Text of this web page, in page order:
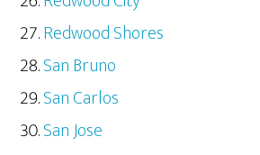
Redwood Shores
San Bruno
San Carlos
San Jose